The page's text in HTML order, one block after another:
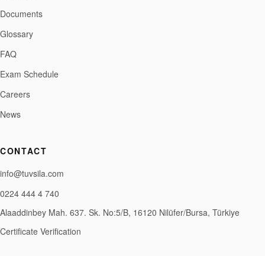
Documents
Glossary
FAQ
Exam Schedule
Careers
News
CONTACT
info@tuvsila.com
0224 444 4 740
Alaaddinbey Mah. 637. Sk. No:5/B, 16120 Nilüfer/Bursa, Türkiye
Certificate Verification